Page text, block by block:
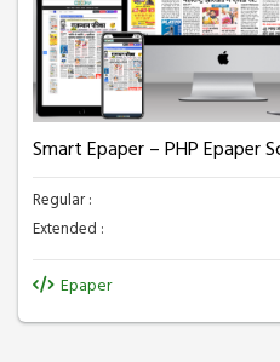
Smart Epaper – PHP Epaper
Regular :
Extended :
Epaper